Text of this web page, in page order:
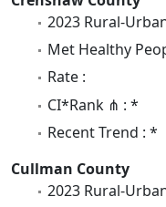
2023 Rural-
Met Healthy
Rate :
CI*Rank ⋔ : *
Recent Trend : *
Cullman County
2023 Rural-